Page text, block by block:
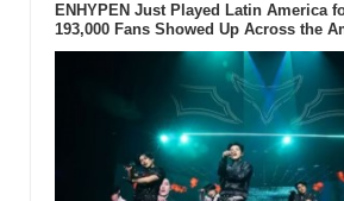
ENHYPEN Just Played Latin America
193,000 Fans Showed Up Across the